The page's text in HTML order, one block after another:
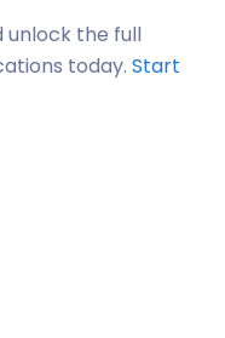
unlock the full
today. Start